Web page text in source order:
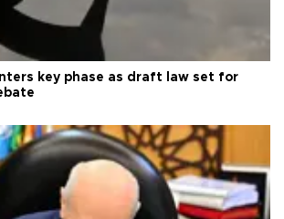
key phase as draft law set for